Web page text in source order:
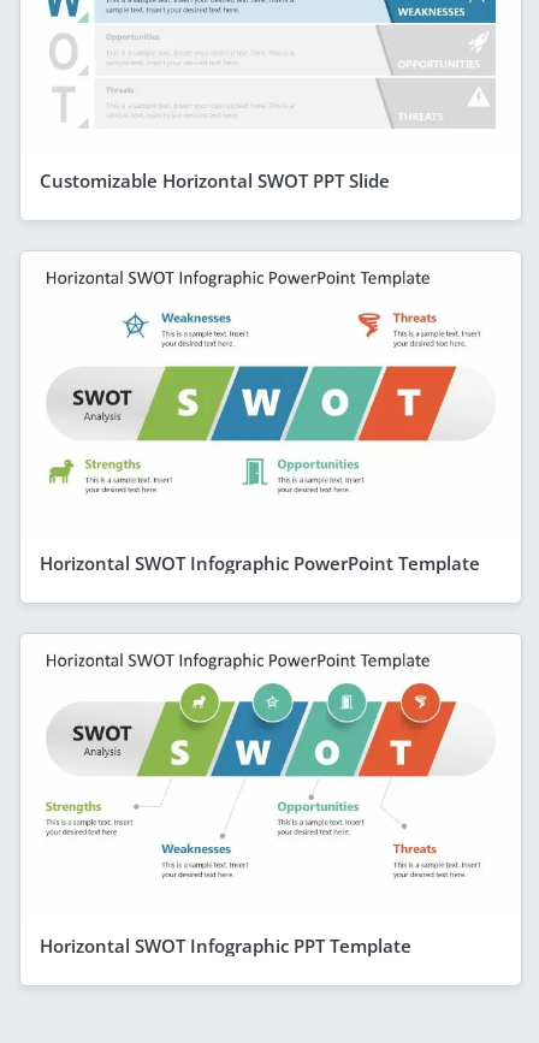
Customizable Horizontal SWOT PPT Slide
Horizontal SWOT Infographic PowerPoint Template
Horizontal SWOT Infographic PPT Template